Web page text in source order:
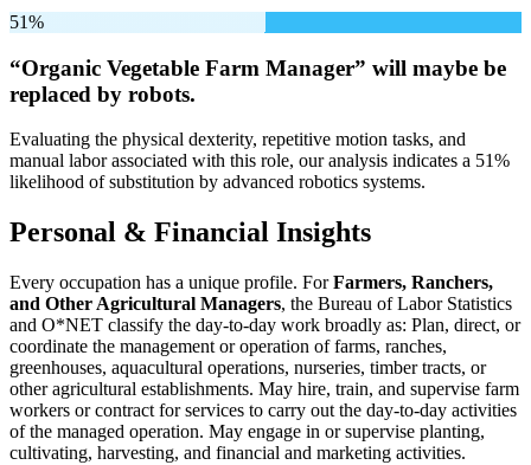
51%
“Organic Vegetable Farm Manager” will maybe be
replaced by robots.
Evaluating the physical dexterity, repetitive motion tasks, and
manual labor associated with this role, our analysis indicates a 51%
likelihood of substitution by advanced robotics systems.
Personal & Financial Insights
Every occupation has a unique profile. ForFarmers, Ranchers,
and Other Agricultural Managers, the Bureau of Labor Statistics
and O*NET classify the day-to-day work broadly as: Plan, direct, or
coordinate the management or operation of farms, ranches,
greenhouses, aquacultural operations, nurseries, timber tracts, or
other agricultural establishments. May hire, train, and supervise farm
workers or contract for services to carry out the day-to-day activities
of the managed operation. May engage in or supervise planting,
cultivating, harvesting, and financial and marketing activities.